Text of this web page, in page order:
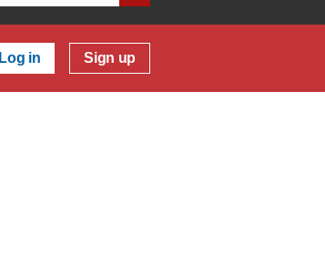
Log in Sign up